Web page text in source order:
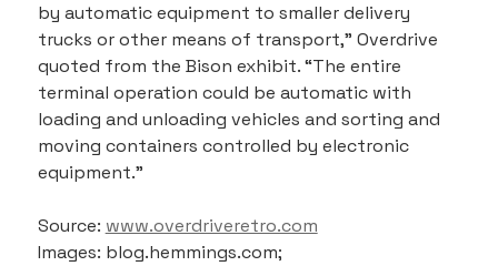
by automatic equipment to smaller delivery
trucks or other means of transport,” Overdrive
quoted from the Bison exhibit. “The entire
terminal operation could be automatic with
loading and unloading vehicles and sorting and
moving containers controlled by electronic
equipment.”
Source: www.overdriveretro.com
Images: blog.hemmings.com;